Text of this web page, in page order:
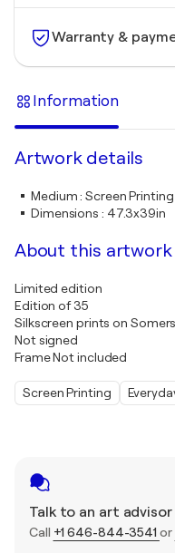
Warranty &
Talk to an art advisor
Call +1 646-844-3541 or
Information
Artwork details
Medium:Screen Printing
Dimensions : 47.3x39in
About this artwork
Limited edition
Edition of 35
Silkscreen prints on
Not signed
Frame Not included
Screen Printing